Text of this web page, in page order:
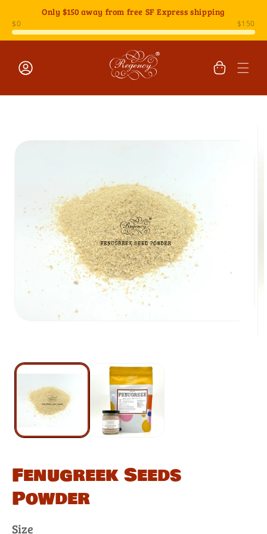
content
Only $150 away from free SF Express shipping
Cart
Fenugreek Seeds
Powder
Size